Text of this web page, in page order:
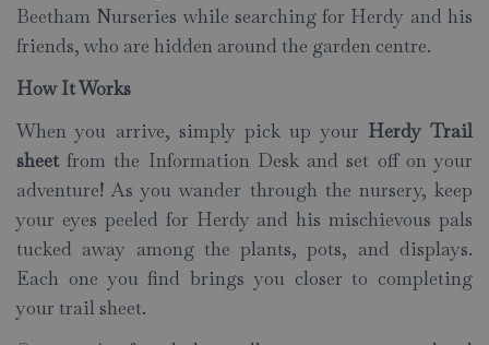
Beetham Nurseries while searching for Herdy and his
friends, who are hidden around the garden centre.
How It Works
When you arrive, simply pick up your Herdy Trail
sheetfrom the Information Desk and set off on your
adventure! As you wander through the nursery, keep
your eyes peeled for Herdy and his mischievous pals
tucked away among the plants, pots, and displays.
Each one you find brings you closer to completing
your trail sheet.